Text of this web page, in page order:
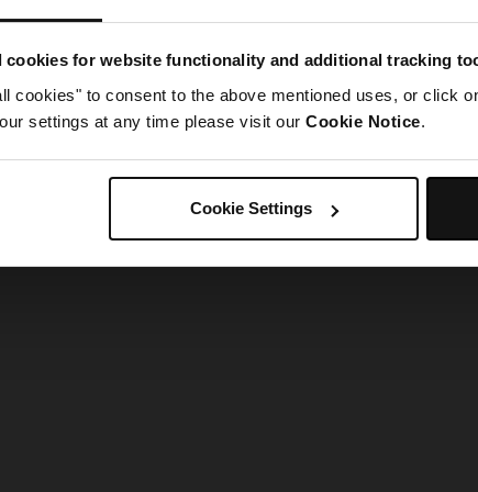
cookies for website functionality and additional tracking
cookies" to consent to the above mentioned uses, or click
settings at any time please visit our Cookie Notice.
Cookie Settings
went wrong. Please try refreshing the app
Refresh